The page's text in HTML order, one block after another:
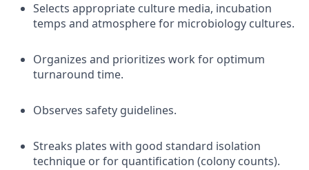
Selects appropriate culture media, incubation
temps and atmosphere for microbiology cultures.
Organizes and prioritizes work for optimum
turnaround time.
Observes safety guidelines.
Streaks plates with good standard isolation
technique or for quantification (colony counts).